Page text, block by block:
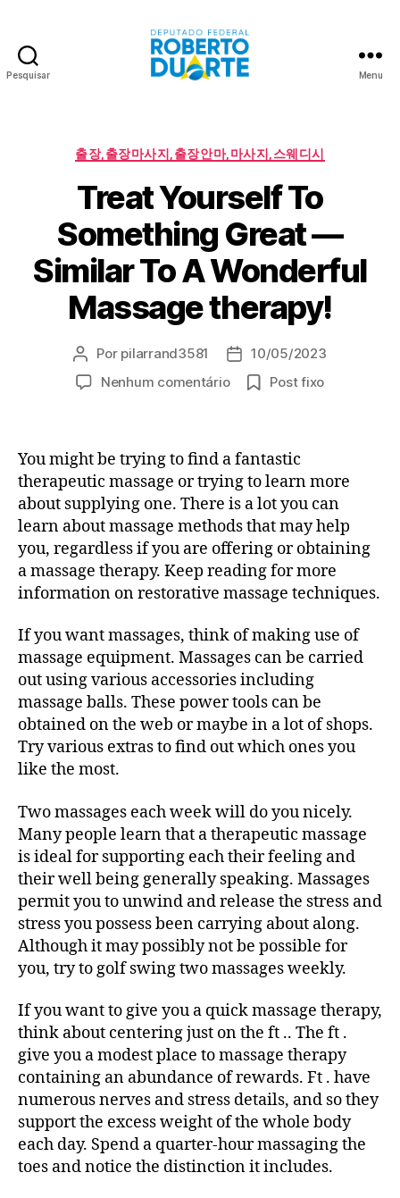
Pesquisar Menu
Categorias
출장,출장마사지,출장안마,마사지,스웨디시
Treat Yourself To
Something Great —
Similar To A Wonderful
Massage therapy!
Autor
do
post
Por pilarrand3581
Data
de
publicação
10/05/2023
Nenhum comentárioem
Something
Great
—
Similar
To
A
Wonderful
Massage
Post fixo
You might be trying to find a fantastic
therapeutic massage or trying to learn more
about supplying one. There is a lot you can
learn about massage methods that may help
you, regardless if you are offering or obtaining
a massage therapy. Keep reading for more
information on restorative massage techniques.
If you want massages, think of making use of
massage equipment. Massages can be carried
out using various accessories including
massage balls. These power tools can be
obtained on the web or maybe in a lot of shops.
Try various extras to find out which ones you
like the most.
Two massages each week will do you nicely.
Many people learn that a therapeutic massage
is ideal for supporting each their feeling and
their well being generally speaking. Massages
permit you to unwind and release the stress and
stress you possess been carrying about along.
Although it may possibly not be possible for
you, try to golf swing two massages weekly.
If you want to give you a quick massage therapy,
think about centering just on the ft .. The ft .
give you a modest place to massage therapy
containing an abundance of rewards. Ft . have
numerous nerves and stress details, and so they
support the excess weight of the whole body
each day. Spend a quarter-hour massaging the
toes and notice the distinction it includes.